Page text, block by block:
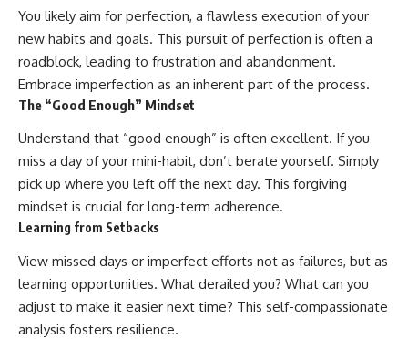
You likely aim for perfection, a flawless execution of your
new habits and goals. This pursuit of perfection is often a
roadblock, leading to frustration and abandonment.
Embrace imperfection as an inherent part of the process.
The “Good Enough” Mindset
Understand that “good enough” is often excellent. If you
miss a day of your mini-habit, don’t berate yourself. Simply
pick up where you left off the next day. This forgiving
mindset is crucial for long-term adherence.
Learning from Setbacks
View missed days or imperfect efforts not as failures, but as
learning opportunities. What derailed you? What can you
adjust to make it easier next time? This self-compassionate
analysis fosters resilience.